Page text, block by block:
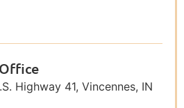
Highway 41, Vincennes, IN